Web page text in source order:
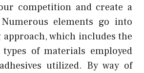
competition and create a
elements go into
approach, which includes the
of materials employed
utilized. By way of